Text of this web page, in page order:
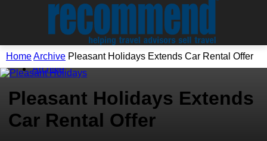
HomeArchive Pleasant Holidays Extends Car Rental Offer
Archive
Pleasant Holidays Extends
Car Rental Offer